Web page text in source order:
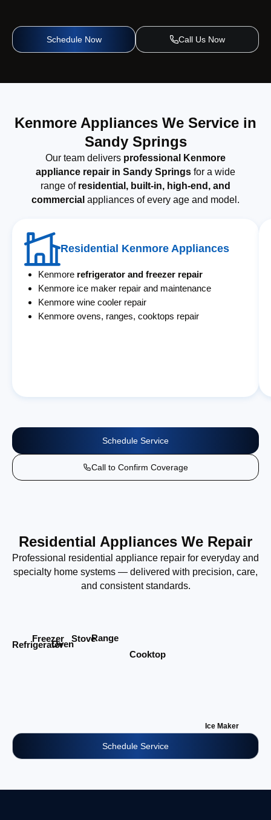
Schedule Now Call Us Now
Kenmore Appliances We Service in
Sandy Springs
Our team delivers professional Kenmore
appliance repair in Sandy Springsfor a wide
range of residential, built-in, high-end, and
commercial appliances of every age and model.
Residential Kenmore Appliances
Kenmore refrigerator and freezer repair
Kenmore ice maker repair and maintenance
Kenmore wine cooler repair
Kenmore ovens, ranges, cooktops repair
Schedule Service
Call to Confirm Coverage
Residential Appliances We Repair
Professional residential appliance repair for everyday and
specialty home systems — delivered with precision, care,
and consistent standards.
Refrigerator
Freezer
Oven
StoveRange
Cooktop
Ice Maker
Schedule Service